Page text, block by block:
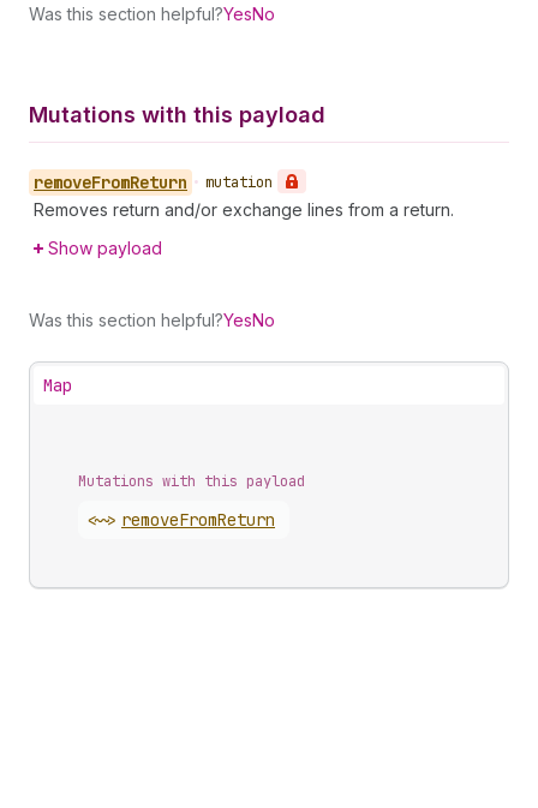
Was this section helpful?YesNo
Mutations with this payload
removeFromReturn • mutation
Removes return and/or exchange lines from a return.
Show payload
Was this section helpful?YesNo
Map
Mutations with this payload
<~> removeFromReturn